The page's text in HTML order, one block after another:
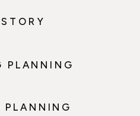
PLANNING
PLANNING